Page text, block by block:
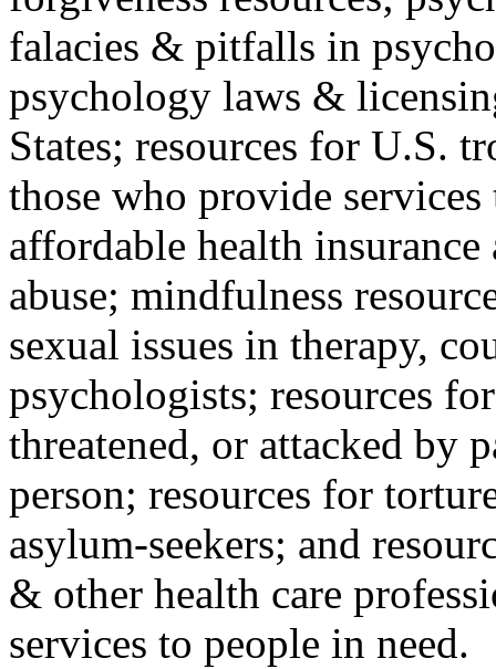
falacies & pitfalls in
psychology laws &
States; resources for U.S.
those who provide
affordable health
abuse; mindfulness
sexual issues in therapy,
psychologists; resources
threatened, or attacked by
person; resources for
asylum-seekers; and
& other health care
services to people in need.